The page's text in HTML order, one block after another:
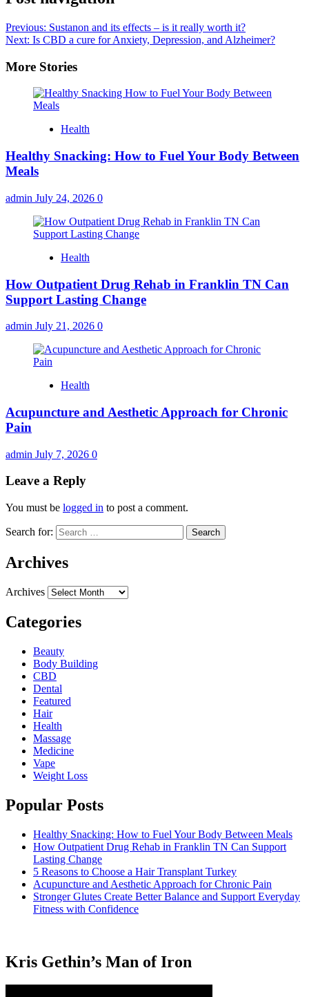
Previous: Sustanon and its effects – is it really worth it?
Next: Is CBD a cure for Anxiety, Depression, and Alzheimer?
More Stories
Health
Healthy Snacking: How to Fuel Your Body Between
Meals
admin July 24, 2026 0
Health
How Outpatient Drug Rehab in Franklin TN Can
Support Lasting Change
admin July 21, 2026 0
Health
Acupuncture and Aesthetic Approach for Chronic
Pain
admin July 7, 2026 0
Leave a Reply
You must be logged in to post a comment.
Search for:
Archives
Archives
Categories
Beauty
Body Building
CBD
Dental
Featured
Hair
Health
Massage
Medicine
Vape
Weight Loss
Popular Posts
Healthy Snacking: How to Fuel Your Body Between Meals
How Outpatient Drug Rehab in Franklin TN Can Support
Lasting Change
5 Reasons to Choose a Hair Transplant Turkey
Acupuncture and Aesthetic Approach for Chronic Pain
Stronger Glutes Create Better Balance and Support Everyday
Fitness with Confidence
Kris Gethin’s Man of Iron